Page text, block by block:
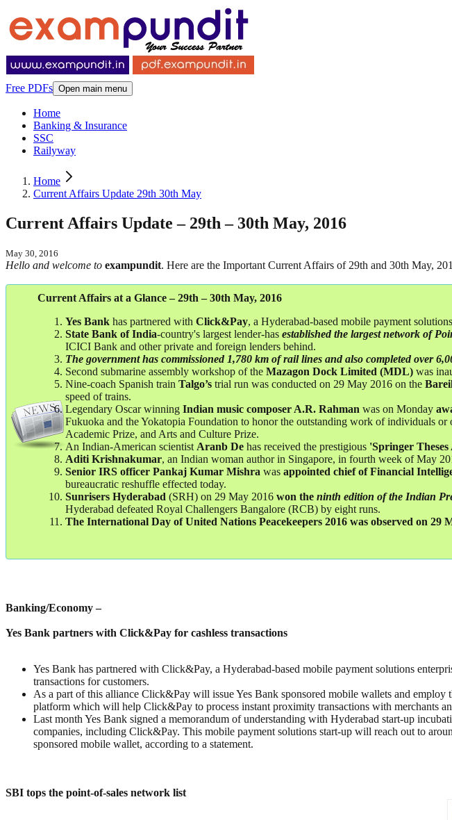
Free PDFs Open main menu
Home
Banking & Insurance
SSC
Railyway
Home
Current Affairs Update 29th 30th May
Current Affairs Update – 29th – 30th May, 2016
May 30, 2016
Hello and welcome to exampundit. Here are the Important Current Affairs of 29th and 30th May,
Current Affairs at a Glance – 29th – 30th May, 2016
Yes Bank has partnered with Click&Pay, a Hyderabad-based mobile payment
State Bank of India-country's largest lender-has established the largest network of
ICICI Bank and other private and foreign lenders behind.
The government has commissioned 1,780 km of rail lines and also completed over
Second submarine assembly workshop of the Mazagon Dock Limited (MDL) was
Nine-coach Spanish train Talgo’s trial run was conducted on 29 May 2016 on the
speed of trains.
Legendary Oscar winning Indian music composer A.R. Rahman was on Monday
Fukuoka and the Yokatopia Foundation to honor the outstanding work of individuals
Academic Prize, and Arts and Culture Prize.
An Indian-American scientist Aranb De has received the prestigious 'Springer
Aditi Krishnakumar, an Indian woman author in Singapore, in fourth week of May
Senior IRS officer Pankaj Kumar Mishra was appointed chief of Financial
bureaucratic reshuffle effected today.
Sunrisers Hyderabad (SRH) on 29 May 2016 won the ninth edition of the Indian
Hyderabad defeated Royal Challengers Bangalore (RCB) by eight runs.
The International Day of United Nations Peacekeepers 2016 was observed on 29
Banking/Economy –
Yes Bank partners with Click&Pay for cashless transactions
Yes Bank has partnered with Click&Pay, a Hyderabad-based mobile payment solutions
transactions for customers.
As a part of this alliance Click&Pay will issue Yes Bank sponsored mobile wallets and employ
platform which will help Click&Pay to process instant proximity transactions with merchants
Last month Yes Bank signed a memorandum of understanding with Hyderabad start-up
companies, including Click&Pay. This mobile payment solutions start-up will reach out to
sponsored mobile wallet, according to a statement.
SBI tops the point-of-sales network list